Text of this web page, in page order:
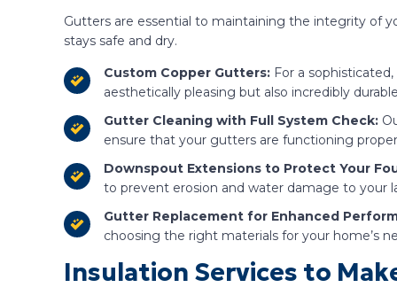
Gutters are essential to maintaining the integrity of
stays safe and dry.
Custom Copper Gutters: For a
aesthetically pleasing but also incredibly
Gutter Cleaning with Full System Check:
ensure that your gutters are functioning
Downspout Extensions to Protect Your
to prevent erosion and water damage to your
Gutter Replacement for Enhanced
choosing the right materials for your home’s
Insulation Services to